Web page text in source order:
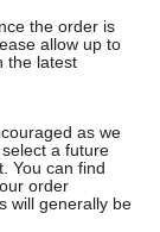
the order is
allow up to
the latest
as we
a future
You can find
order
will generally be